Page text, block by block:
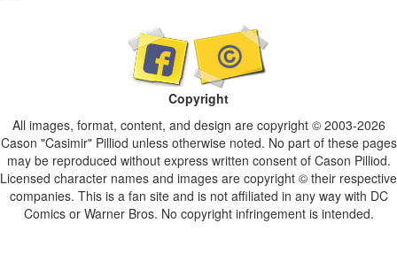
Copyright
All images, format, content, and design are copyright © 2003-2026
Cason "Casimir" Pilliod unless otherwise noted. No part of these pages
may be reproduced without express written consent of Cason Pilliod.
Licensed character names and images are copyright © their respective
companies. This is a fan site and is not affiliated in any way with DC
Comics or Warner Bros. No copyright infringement is intended.